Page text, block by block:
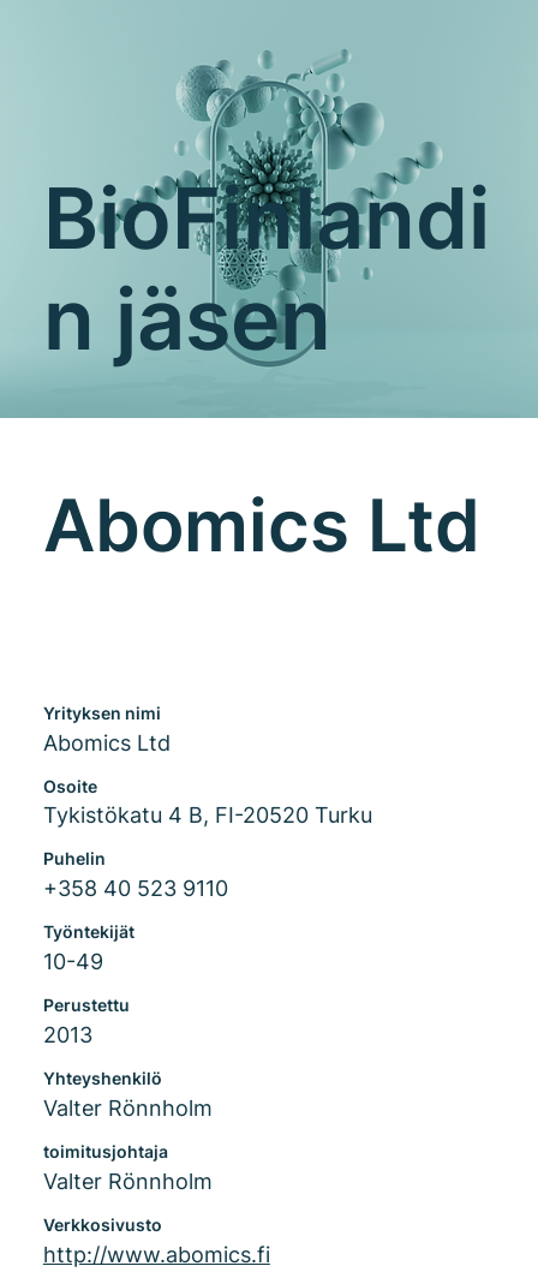
BioFinlandi
n jäsen
Abomics Ltd
Yrityksen nimi
Abomics Ltd
Osoite
Tykistökatu 4 B, FI-20520 Turku
Puhelin
+358 40 523 9110
Työntekijät
10-49
Perustettu
2013
Yhteyshenkilö
Valter Rönnholm
toimitusjohtaja
Valter Rönnholm
Verkkosivusto
http://www.abomics.fi